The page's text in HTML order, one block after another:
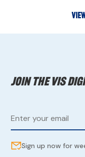
Join the VIS
Sign up now for